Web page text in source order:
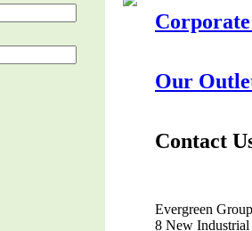
Our
Contact
Evergreen
8 New Industrial